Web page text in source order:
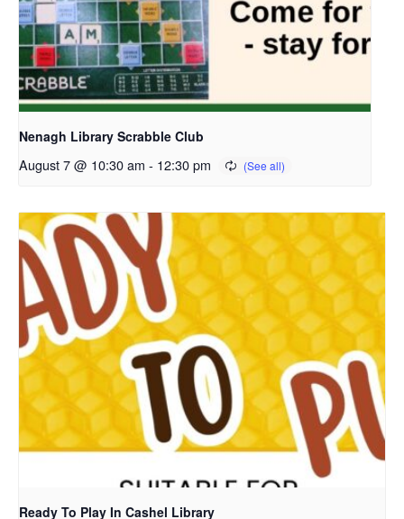
Nenagh Library Scrabble Club
August 7 @ 10:30 am - 12:30 pm
Ready To Play In Cashel Library